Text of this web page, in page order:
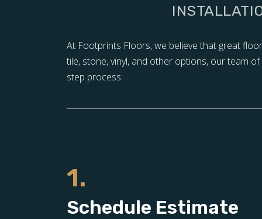
At Footprints Floors, we believe that great
tile, stone, vinyl, and other options, our team
step process:
1.
Schedule Estimate